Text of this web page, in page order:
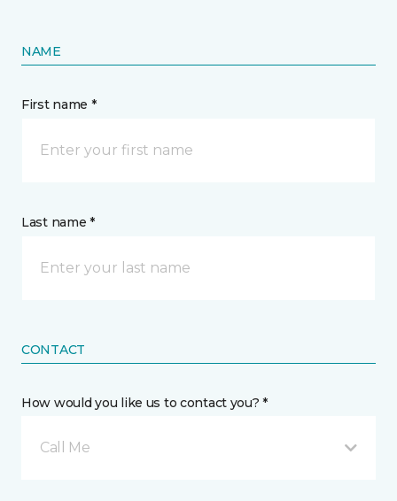
NAME
First name *
Last name *
CONTACT
How would you like us to contact you? *
Call Me